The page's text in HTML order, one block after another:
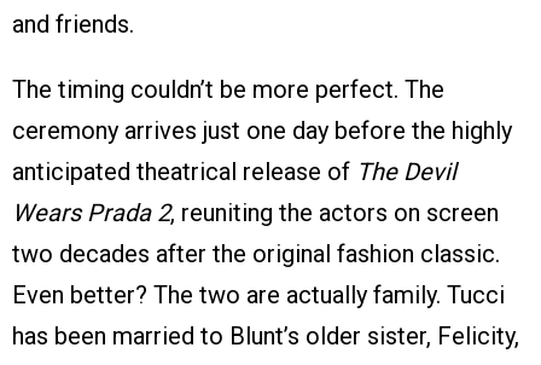
and friends.
The timing couldn’t be more perfect. The
ceremony arrives just one day before the highly
anticipated theatrical release of The Devil
Wears Prada 2, reuniting the actors on screen
two decades after the original fashion classic.
Even better? The two are actually family. Tucci
has been married to Blunt’s older sister, Felicity,